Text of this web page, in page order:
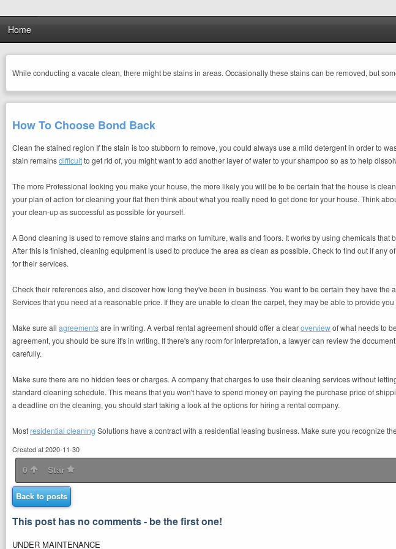
Home
While conducting a vacate clean, there might be stains in areas. Occasionally these stains can be removed, but
How To Choose Bond Back
Clean the stained region If the stain is too stubborn to remove, you could always use a mild detergent in order to
stain remainsdifficultto get rid of, you might want to add another layer of water to your shampoo so as to help
The more Professional looking you make your house, the more likely you will be to be certain that the house is
your plan of action for cleaning your flat then think about what you really need to get done for your house. Think
your clean-up as successful as possible for yourself.
A Bond cleaning is used to remove stains and marks on furniture, walls and floors. It works by using chemicals
After this is finished, cleaning equipment is used to produce the area as clean as possible. Check to find out if
for their services.
Check their references also, and discover how long they've been in business. You want to be certain they have
Services that you need at a reasonable price. If they are unable to clean the carpet, they may be able to provide
Make sure all agreementsare in writing. A verbal rental agreement should offer a clearoverviewof what needs to
agreement, you should be sure it's in writing. If there's any room for interpretation, a lawyer can review the
carefully.
Make sure there are no hidden fees or charges. A company that charges to use their cleaning services without
standard cleaning schedule. This means that you won't have to spend money on paying the purchase price of
a deadline on the cleaning, you should start taking a look at the options for hiring a rental company.
Mostresidential cleaning Solutions have a contract with a residential leasing business. Make sure you recognize
Created at 2020-11-30
0 Star
Back to posts
This post has no comments - be the first one!
UNDER MAINTENANCE